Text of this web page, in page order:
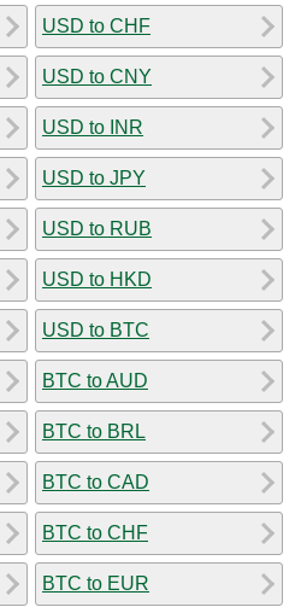
USD to CHF
USD to CNY
USD to INR
USD to JPY
USD to RUB
USD to HKD
USD to BTC
BTC to AUD
BTC to BRL
BTC to CAD
BTC to CHF
BTC to EUR